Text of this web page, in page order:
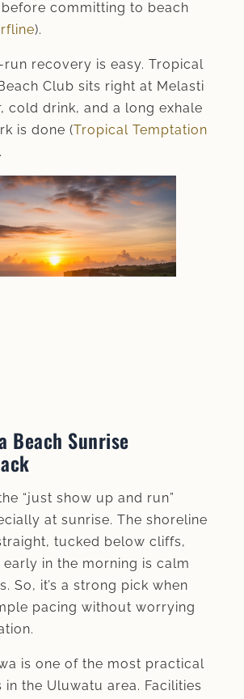
committing to beach
).
run recovery is easy. Tropical
Club sits right at Melasti
cold drink, and a long exhale
is done (Tropical Temptation
Beach Sunrise
“just show up and run”
at sunrise. The shoreline
tucked below cliffs,
in the morning is calm
So, it’s a strong pick when
pacing without worrying
is one of the most practical
in the Uluwatu area. Facilities